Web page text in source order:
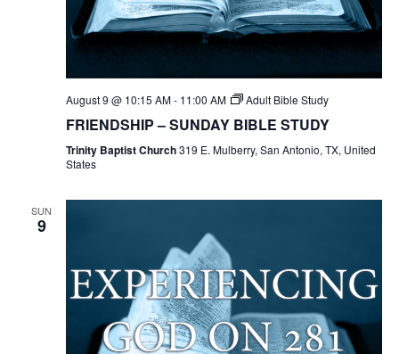
August 9 @ 10:15 AM- 11:00 AM Adult Bible Study
FRIENDSHIP – SUNDAY BIBLE STUDY
Trinity Baptist Church319 E. Mulberry, San Antonio, TX, United
States
SUN
9